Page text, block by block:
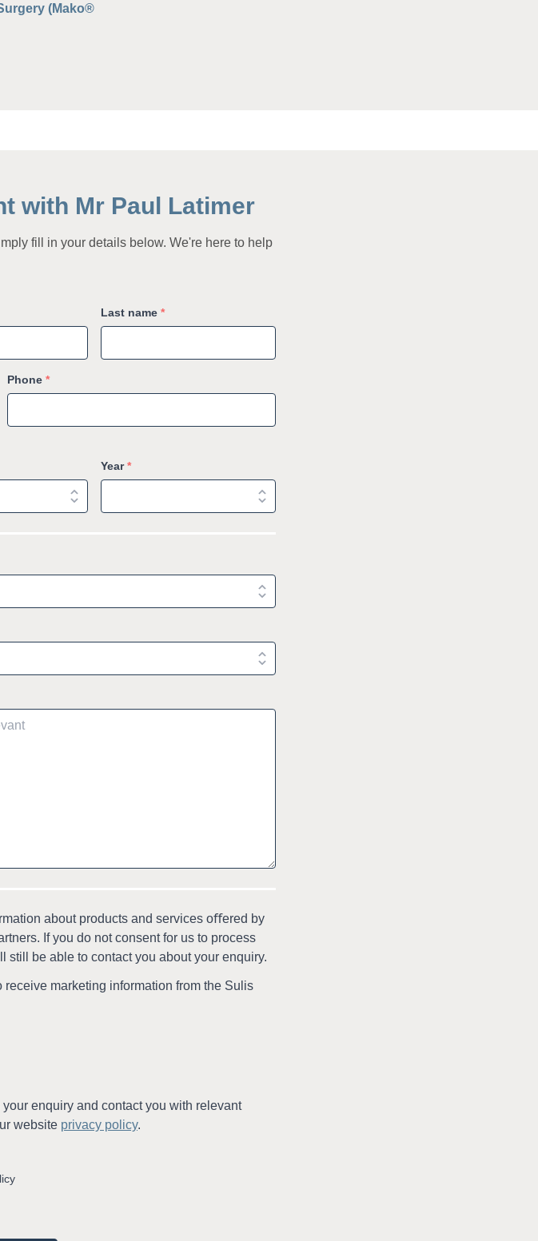
(Mako®
with Mr Paul Latimer
fill in your details below. We're here to help
Last name*
Phone *
Year*
about products and services oﬀered by
If you do not consent for us to process
be able to contact you about your enquiry.
marketing information from the Sulis
enquiry and contact you with relevant
website privacy policy.